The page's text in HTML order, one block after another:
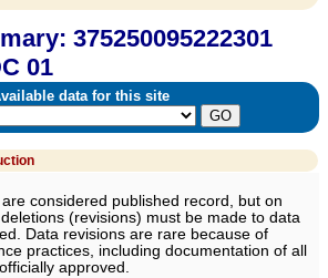
375250095222301
01
data for this site
considered published record, but on
(revisions) must be made to data
Data revisions are rare because of
practices, including documentation of all
approved.